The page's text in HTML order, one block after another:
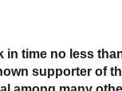
time no less
supporter of